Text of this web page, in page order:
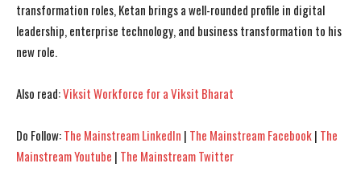
I've read and accept thePrivacy Policy
I've read and accept thePrivacy Policy
transformation roles, Ketan brings a well-rounded profile in digital
leadership, enterprise technology, and business transformation to his
new role.
Also read:Viksit Workforce for a Viksit Bharat
Do Follow:The Mainstream LinkedIn | The Mainstream Facebook| The
Mainstream Youtube | The Mainstream Twitter